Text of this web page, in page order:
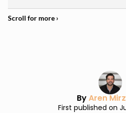
ByAren
First published on